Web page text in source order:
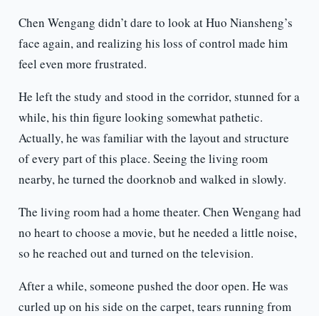
Chen Wengang didn’t dare to look at Huo Niansheng’s
face again, and realizing his loss of control made him
feel even more frustrated.
He left the study and stood in the corridor, stunned for a
while, his thin figure looking somewhat pathetic.
Actually, he was familiar with the layout and structure
of every part of this place. Seeing the living room
nearby, he turned the doorknob and walked in slowly.
The living room had a home theater. Chen Wengang had
no heart to choose a movie, but he needed a little noise,
so he reached out and turned on the television.
After a while, someone pushed the door open. He was
curled up on his side on the carpet, tears running from